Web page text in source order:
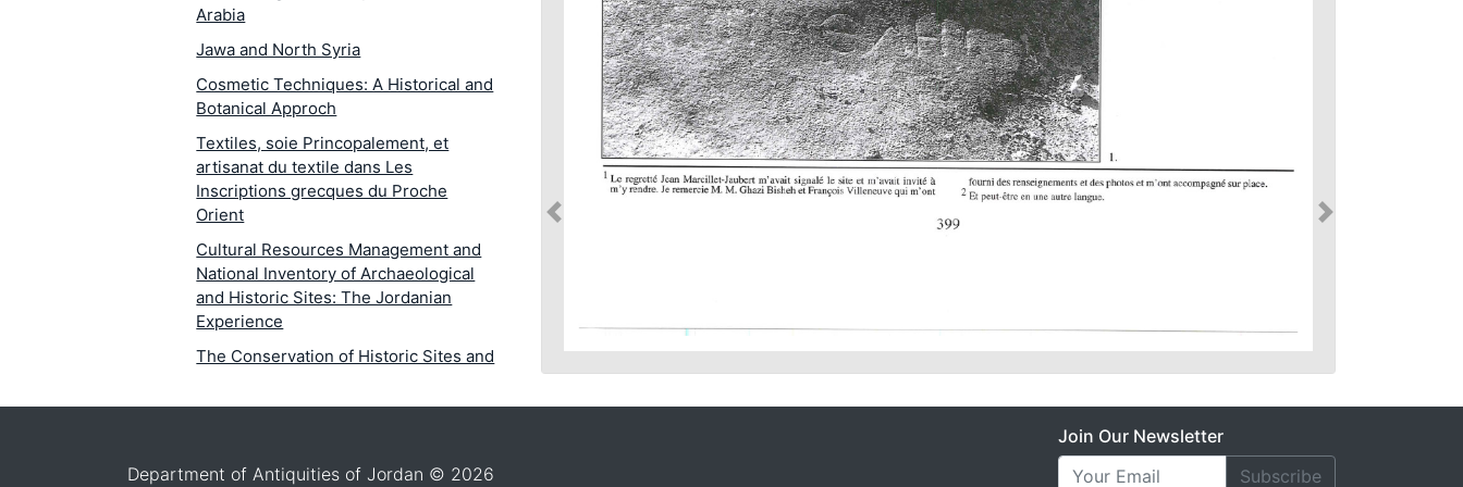
Arabia
Jawa and North Syria
Cosmetic Techniques: A Historical and
Botanical Approch
Textiles, soie Princopalement, et
artisanat du textile dans Les
Inscriptions grecques du Proche
Orient
Cultural Resources Management and
National Inventory of Archaeological
and Historic Sites: The Jordanian
Experience
The Conservation of Historic Sites and
Jordan
in Jordan: Mineralogical Petrographic
Department of Antiquities of Jordan © 2026
Join Our Newsletter
Subscribe